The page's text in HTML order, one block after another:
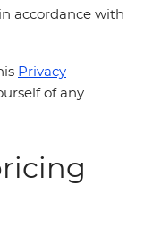
accordance with
Privacy
of any